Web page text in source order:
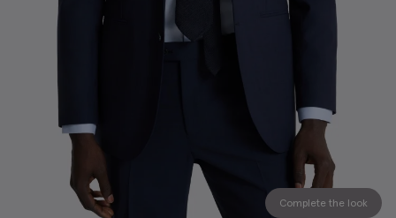
Complete the look